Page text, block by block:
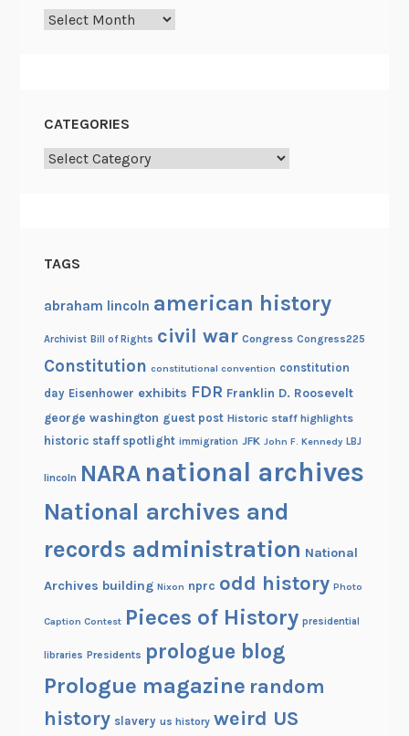
Archives
CATEGORIES
Categories
TAGS
abraham lincoln american history
Archivist Bill of Rights civil war Congress Congress225
Constitution constitutional convention constitution
day Eisenhower exhibits FDR Franklin D. Roosevelt
george washington guest post Historic staff highlights
historic staff spotlight immigration JFK John F. Kennedy LBJ
lincoln NARA national archives
National archives and
records administration National
Archives building Nixon nprc odd history Photo
Caption Contest Pieces of History presidential
libraries Presidents prologue blog
Prologue magazine random
history slavery us history weird US